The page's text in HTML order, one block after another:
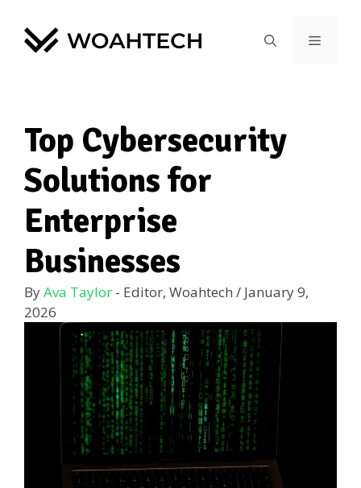
Top Cybersecurity
Solutions for
Enterprise
Businesses
ByAva Taylor - Editor, Woahtech / January 9,
2026